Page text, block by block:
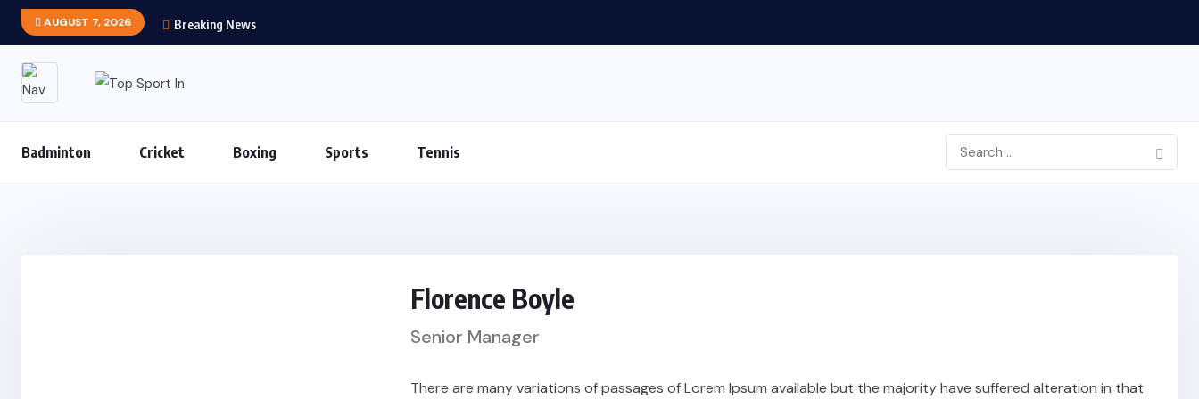
AUGUST 7, 2026 Breaking News
Badminton Cricket Boxing Sports Tennis
Florence Boyle
Senior Manager
There are many variations of passages of Lorem Ipsum available but the majority have suffered alteration in that